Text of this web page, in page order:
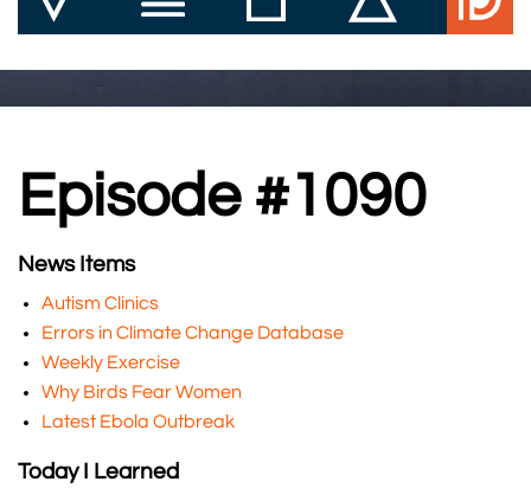
Episode #1090
News Items
Autism Clinics
Errors in Climate Change Database
Weekly Exercise
Why Birds Fear Women
Latest Ebola Outbreak
Today I Learned